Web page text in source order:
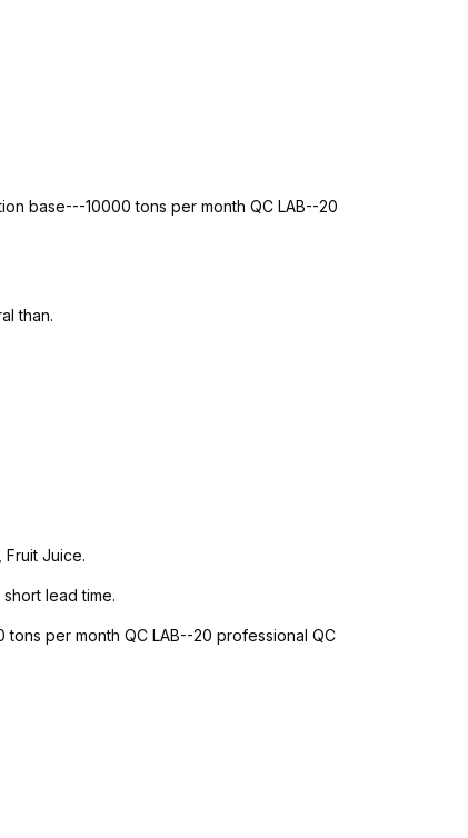
base---10000 tons per month QC LAB--20
than.
Juice.
lead time.
per month QC LAB--20 professional QC